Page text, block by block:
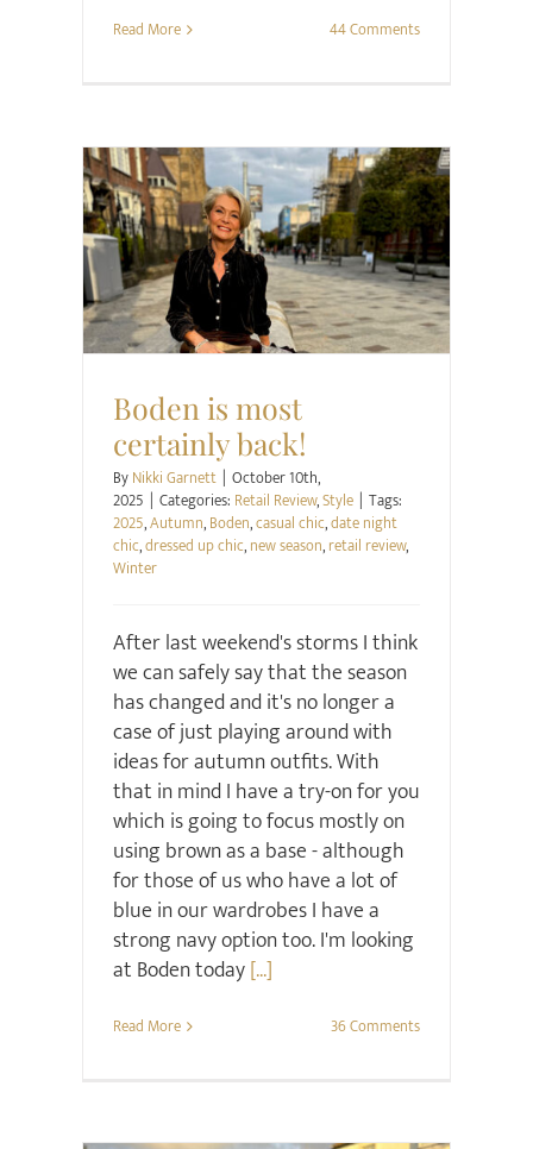
Read More 44 Comments
Retail Review Style
Boden is most
certainly back!
ByNikki Garnett | October 10th,
2025 | Categories: Retail Review,Style | Tags:
2025,Autumn,Boden,casual chic,date night
chic,dressed up chic,new season,retail review,
Winter
After last weekend's storms I think
we can safely say that the season
has changed and it's no longer a
case of just playing around with
ideas for autumn outfits. With
that in mind I have a try-on for you
which is going to focus mostly on
using brown as a base - although
for those of us who have a lot of
blue in our wardrobes I have a
strong navy option too. I'm looking
at Boden today[...]
Read More 36 Comments